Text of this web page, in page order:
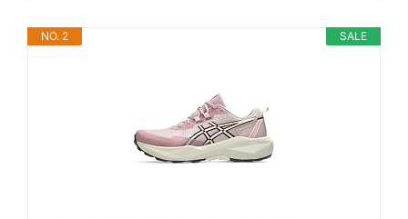
SALE
NO. 2